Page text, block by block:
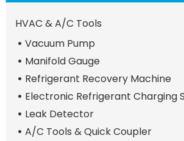
HVAC & A/C Tools
Vacuum Pump
Manifold Gauge
Refrigerant Recovery Machine
Electronic Refrigerant Charging
Leak Detector
A/C Tools & Quick Coupler